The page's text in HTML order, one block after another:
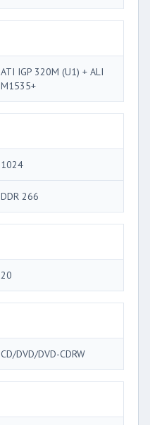
ATI IGP 320M (U1) + ALI
M1535+
1024
DDR 266
20
CD/DVD/DVD-CDRW